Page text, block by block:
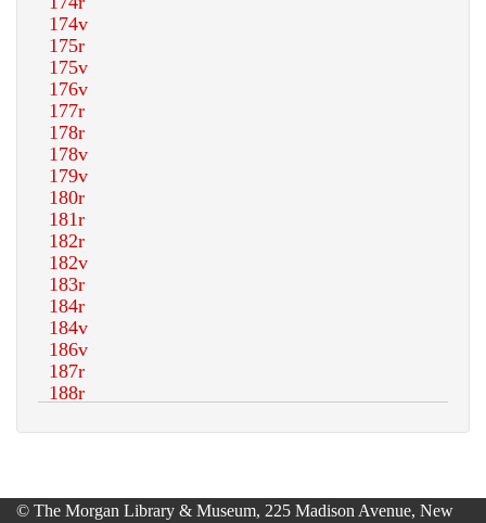
© The Morgan Library & Museum, 225 Madison Avenue, New